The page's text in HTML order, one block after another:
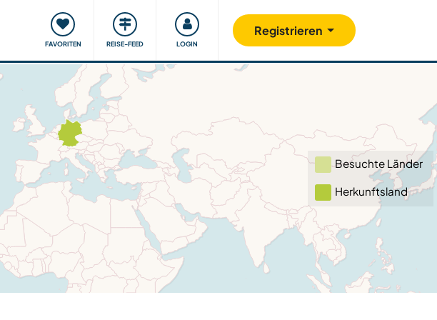
FAVORITEN REISE-FEED LOGIN
Registrieren
Reisen & Lernen Unsere Community Gutes tun
Besuchte Länder
Herkunftsland